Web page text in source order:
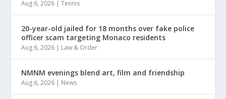
Aug 6, 2026 |Tennis
20-year-old jailed for 18 months over fake police
officer scam targeting Monaco residents
Aug 6, 2026 | Law & Order
NMNM evenings blend art, film and friendship
Aug 6, 2026 | News